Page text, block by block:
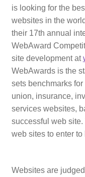
Shop
Tag Sale
Web Marketing
WMA News
is looking for the
websites in the
their17th annual
WebAward
site development at
WebAwards is the
sets benchmarks
union, insurance,
services websites,
successful web
web sites to enter
Websites are